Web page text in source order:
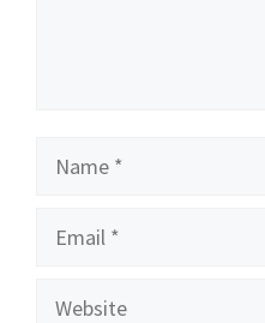
Name
Email
Website